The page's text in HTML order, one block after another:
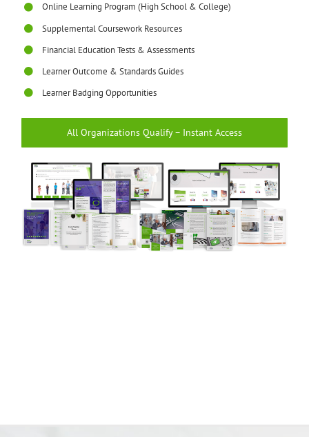
Online Learning Program (High School & College)
Supplemental Coursework Resources
Financial Education Tests & Assessments
Learner Outcome & Standards Guides
Learner Badging Opportunities
All Organizations Qualify – Instant Access